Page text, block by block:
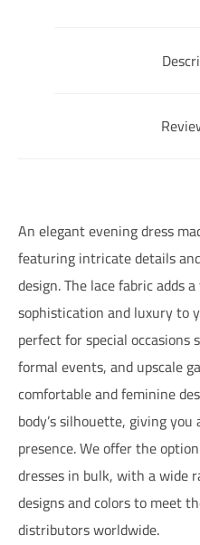
An elegant evening dress
featuring intricate details
design. The lace fabric adds
sophistication and luxury to
perfect for special occasions
formal events, and upscale
comfortable and feminine
body’s silhouette, giving
presence. We offer the
dresses in bulk, with a wide
designs and colors to meet
distributors worldwide.